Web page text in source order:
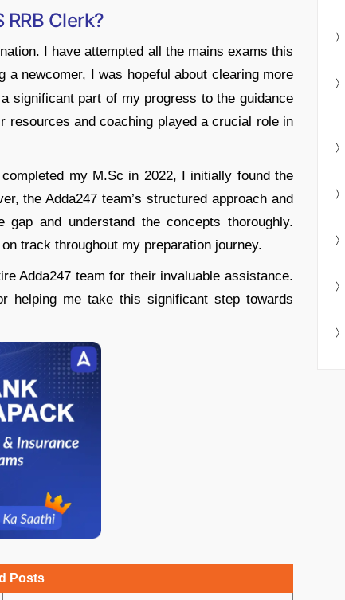
Clerk?
I have attempted all the mains exams this
a newcomer, I was hopeful about clearing more
significant part of my progress to the guidance
resources and coaching played a crucial role in
my M.Sc in 2022, I initially found the
the Adda247 team’s structured approach and
and understand the concepts thoroughly.
track throughout my preparation journey.
Adda247 team for their invaluable assistance.
helping me take this significant step towards
Posts